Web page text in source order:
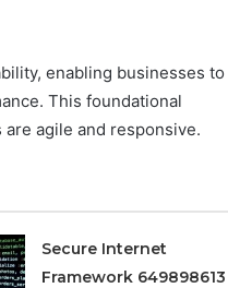
enabling businesses to
This foundational
agile and responsive.
Secure Internet
Framework 649898613
Household
Smoothly
With